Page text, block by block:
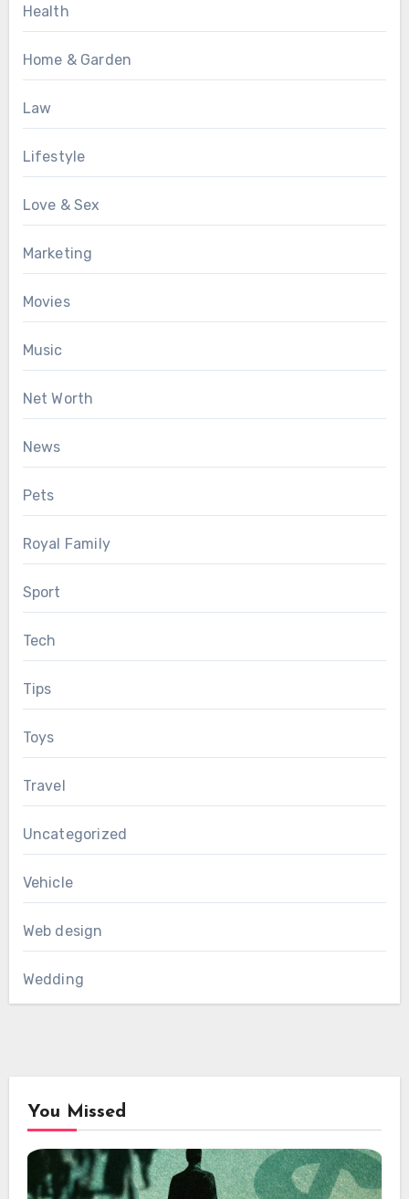
Health
Home & Garden
Law
Lifestyle
Love & Sex
Marketing
Movies
Music
Net Worth
News
Pets
Royal Family
Sport
Tech
Tips
Toys
Travel
Uncategorized
Vehicle
Web design
Wedding
You Missed